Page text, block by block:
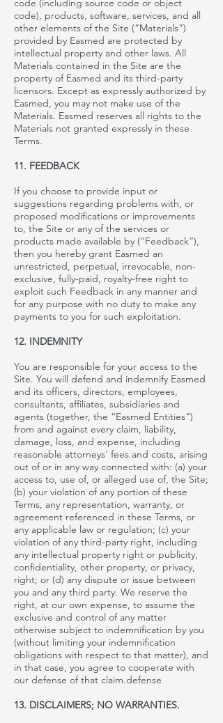
code (including source code or object
code), products, software, services, and all
other elements of the Site (“Materials”)
provided by Easmed are protected by
intellectual property and other laws. All
Materials contained in the Site are the
property of Easmed and its third-party
licensors. Except as expressly authorized by
Easmed, you may not make use of the
Materials. Easmed reserves all rights to the
Materials not granted expressly in these
Terms.
11. FEEDBACK
If you choose to provide input or
suggestions regarding problems with, or
proposed modifications or improvements
to, the Site or any of the services or
products made available by (“Feedback”),
then you hereby grant Easmed an
unrestricted, perpetual, irrevocable, non-
exclusive, fully-paid, royalty-free right to
exploit such Feedback in any manner and
for any purpose with no duty to make any
payments to you for such exploitation.
12. INDEMNITY
You are responsible for your access to the
Site. You will defend and indemnify Easmed
and its officers, directors, employees,
consultants, affiliates, subsidiaries and
agents (together, the “Easmed Entities”)
from and against every claim, liability,
damage, loss, and expense, including
reasonable attorneys' fees and costs, arising
out of or in any way connected with: (a) your
access to, use of, or alleged use of, the Site;
(b) your violation of any portion of these
Terms, any representation, warranty, or
agreement referenced in these Terms, or
any applicable law or regulation; (c) your
violation of any third-party right, including
any intellectual property right or publicity,
confidentiality, other property, or privacy,
right; or (d) any dispute or issue between
you and any third party. We reserve the
right, at our own expense, to assume the
exclusive and control of any matter
otherwise subject to indemnification by you
(without limiting your indemnification
obligations with respect to that matter), and
in that case, you agree to cooperate with
our defense of that claim.defense
13. DISCLAIMERS; NO WARRANTIES.